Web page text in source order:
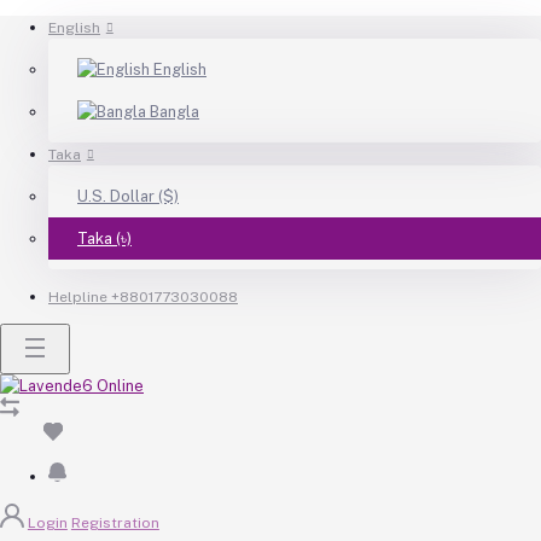
English
English
Bangla
Taka
U.S. Dollar ($)
Taka (৳)
Helpline +8801773030088
Login Registration